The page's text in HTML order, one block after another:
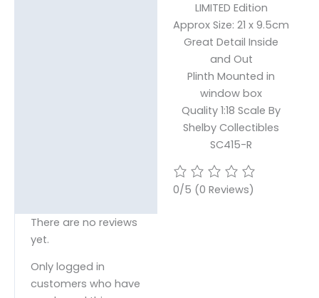
LIMITED Edition
Approx Size: 21 x 9.5cm
Great Detail Inside
and Out
Plinth Mounted in
window box
Quality 1:18 Scale By
Shelby Collectibles
SC415-R
0/5 (0 Reviews)
There are no reviews
yet.
Only logged in
customers who have